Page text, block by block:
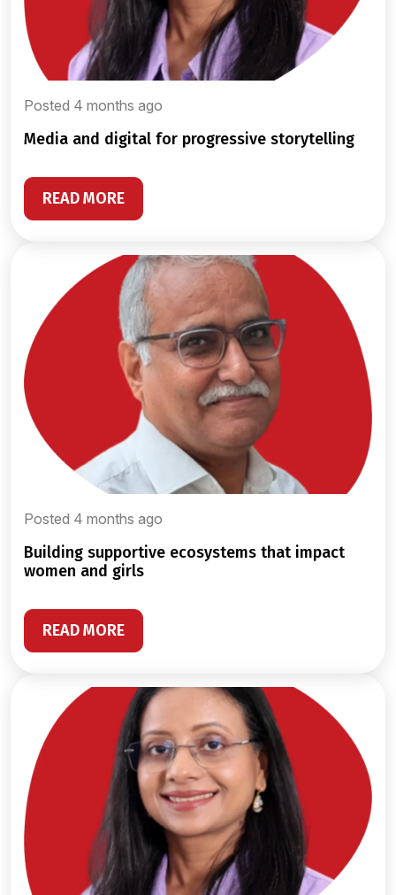
Posted 4 months ago
media and digital for progressive storytelling
READ MORE
Posted 4 months ago
building supportive ecosystems that impact
women and girls
READ MORE